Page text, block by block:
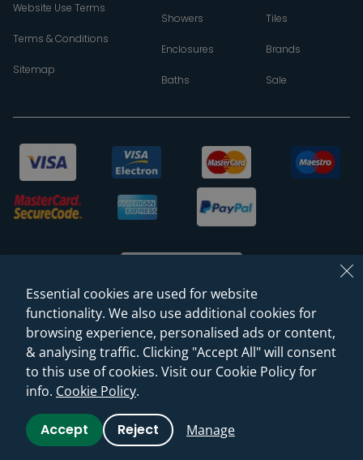
Website Use Terms
Terms & Conditions
Sitemap
Showers
Enclosures
Baths
Tiles
Brands
Sale
© 2026 Sanctuary Bathrooms Leeds Ltd
(VAT Registration NO. 128 3120 44)
Web Design -Rejuvenate Digital Agency
Essential cookies are used for website
functionality. We also use additional cookies for
browsing experience, personalised ads or content,
& analysing traffic. Clicking "Accept All" will consent
to this use of cookies. Visit our Cookie Policy for
info. Cookie Policy.
Accept Reject Manage